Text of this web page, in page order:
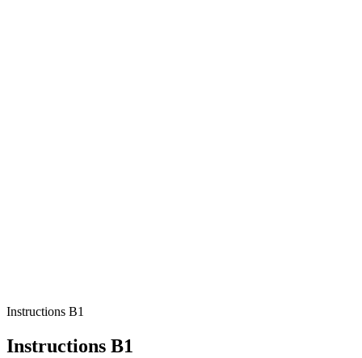
Instructions B1
Instructions B1